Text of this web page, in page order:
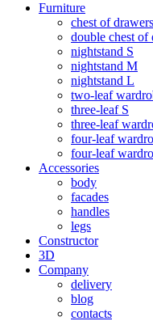
Furniture
chest of
double chest of
nightstand S
nightstand M
nightstand L
two-leaf
three-leaf S
three-leaf
four-leaf
four-leaf
Accessories
body
facades
handles
legs
Constructor
3D
Company
delivery
blog
contacts